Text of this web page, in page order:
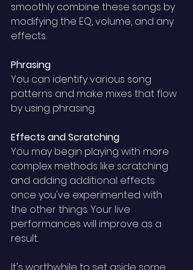
smoothly combine these songs by
modifying the EQ, volume, and any
effects.
Phrasing
You can identify various song
patterns and make mixes that flow
by using phrasing.
Effects and Scratching
You may begin playing with more
complex methods like scratching
and adding additional effects
once you've experimented with
the other things. Your live
performances will improve as a
result.
It's worthwhile to set aside some